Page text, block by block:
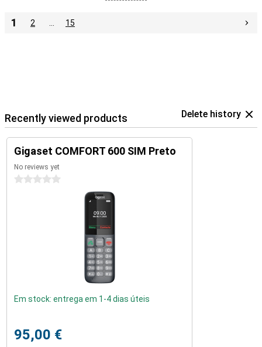
1 2 15
Recently viewed products Delete history
Gigaset COMFORT 600 SIM Preto
No reviews yet
0 stars
Em stock: entrega em 1-4 dias úteis
95,00 €